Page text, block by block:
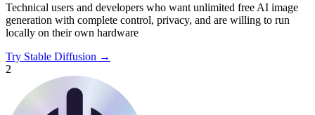
Technical users and developers who want unlimited free AI image
generation with complete control, privacy, and are willing to run
locally on their own hardware
Try Stable Diffusion →
2